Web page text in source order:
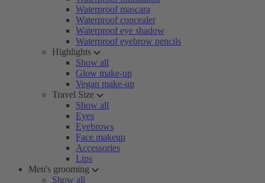
Waterproof mascara
Waterproof concealer
Waterproof eye shadow
Waterproof eyebrow pencils
Highlights
Show all
Glow make-up
Vegan make-up
Travel Size
Show all
Eyes
Eyebrows
Face makeup
Accessories
Lips
Men's grooming
Show all